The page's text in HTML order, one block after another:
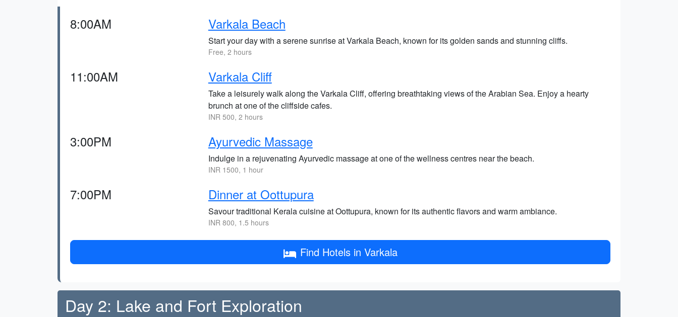
8:00AM Varkala Beach
Start your day with a serene sunrise at Varkala Beach, known for its golden sands and stunning cliffs.
Free, 2 hours
11:00AM Varkala Cliff
Take a leisurely walk along the Varkala Cliff, offering breathtaking views of the Arabian Sea. Enjoy a hearty
brunch at one of the cliffside cafes.
INR 500, 2 hours
3:00PM Ayurvedic Massage
Indulge in a rejuvenating Ayurvedic massage at one of the wellness centres near the beach.
INR 1500, 1 hour
7:00PM Dinner at Oottupura
Savour traditional Kerala cuisine at Oottupura, known for its authentic flavors and warm ambiance.
INR 800, 1.5 hours
Find Hotels in Varkala
Day 2: Lake and Fort Exploration